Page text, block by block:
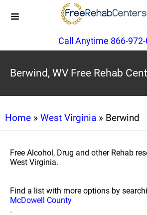
Call Anytime 866-
Berwind, WV Free Rehab
Home » West Virginia » Berwind
Free Alcohol, Drug and other Rehab
West Virginia.
Find a list with more options by
McDowell County
.